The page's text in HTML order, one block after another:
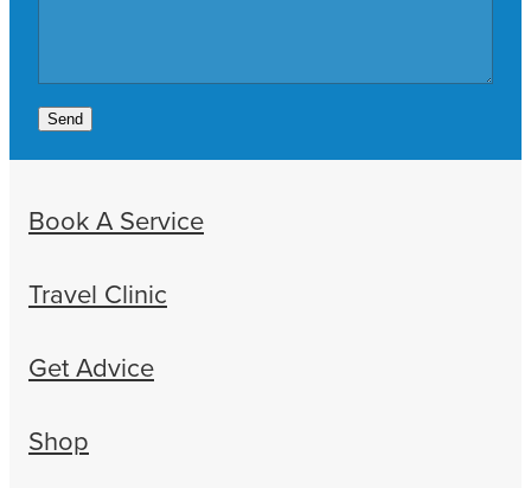
Send
Book A Service
Travel Clinic
Get Advice
Shop